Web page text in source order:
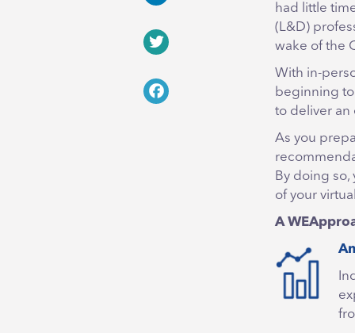
had little
(L&D)
wake of the
With in-
beginning
to deliver
As you
By doing
of your
A